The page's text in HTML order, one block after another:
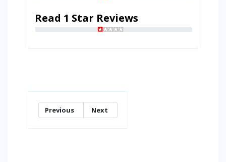
Read 1 Star Reviews
Previous Next